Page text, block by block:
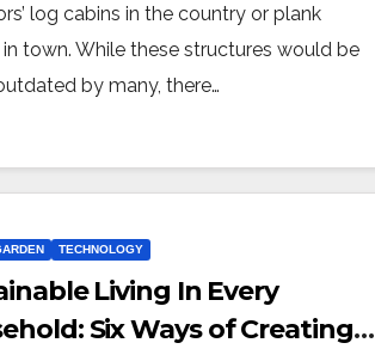
log cabins in the country or plank
town. While these structures would be
by many, there…
TECHNOLOGY
Living In Every
Six Ways of Creating